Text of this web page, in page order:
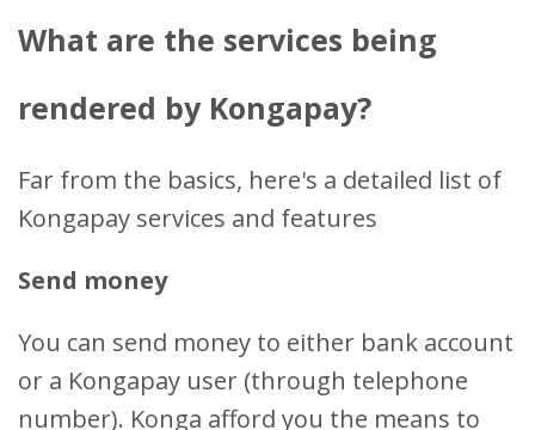
What are the services being
rendered by Kongapay?
Far from the basics, here's a detailed list of
Kongapay services and features
Send money
You can send money to either bank account
or a Kongapay user (through telephone
number). Konga afford you the means to